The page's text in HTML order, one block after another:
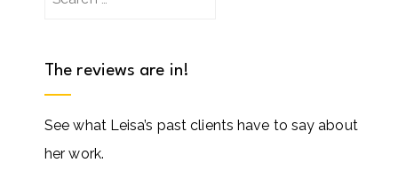
The reviews are in!
See what Leisa’s past clients have to say about
her work.